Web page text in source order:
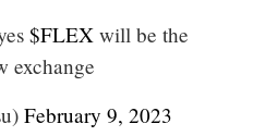
$FLEX will be the
exchange
February 9, 2023